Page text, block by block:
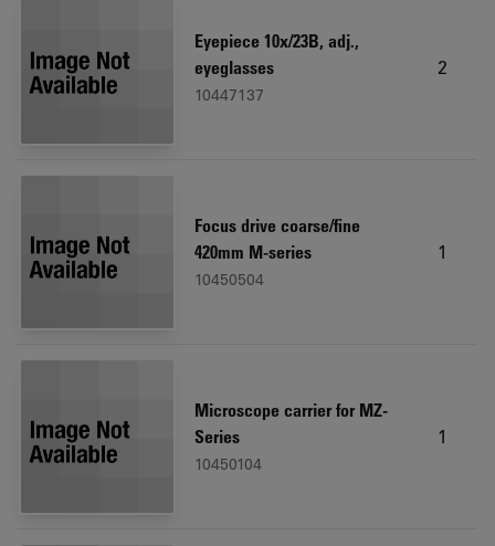
Eyepiece 10x/23B, adj.,
eyeglasses
10447137
2
Focus drive coarse/fine
420mm M-series
10450504
1
Microscope carrier for MZ-
Series
10450104
1